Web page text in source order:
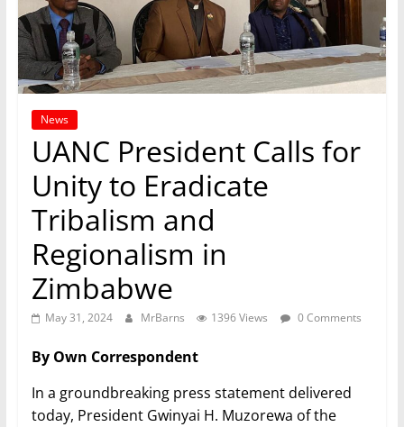
News
UANC President Calls for
Unity to Eradicate
Tribalism and
Regionalism in
Zimbabwe
May 31, 2024 MrBarns 1396 Views 0 Comments
By Own Correspondent
In a groundbreaking press statement delivered
today, President Gwinyai H. Muzorewa of the